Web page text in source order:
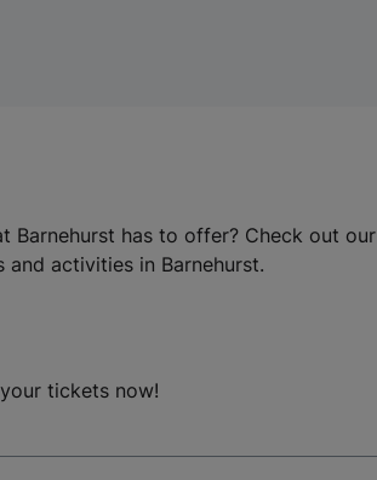
Barnehurst has to offer? Check out our
activities in Barnehurst.
tickets now!